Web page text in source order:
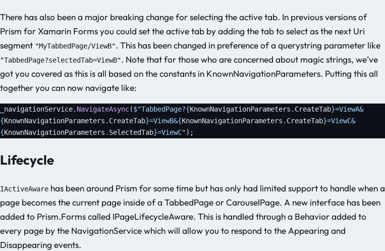
There has also been a major breaking change for selecting the active tab. In previous versions of
Prism for Xamarin Forms you could set the active tab by adding the tab to select as the next Uri
segment "MyTabbedPage/ViewB". This has been changed in preference of a querystring parameter like
"TabbedPage?selectedTab=ViewB". Note that for those who are concerned about magic strings, we’ve
got you covered as this is all based on the constants in KnownNavigationParameters. Putting this all
together you can now navigate like:
_navigationService. NavigateAsync($"TabbedPage?{KnownNavigationParameters . CreateTab}=ViewA&
{KnownNavigationParameters . CreateTab}=ViewB&{KnownNavigationParameters . CreateTab}=ViewC&
{KnownNavigationParameters . SelectedTab}=ViewC");
Lifecycle
IActiveAware has been around Prism for some time but has only had limited support to handle when a
page becomes the current page inside of a TabbedPage or CarouselPage. A new interface has been
added to Prism.Forms called IPageLifecycleAware. This is handled through a Behavior added to
every page by the NavigationService which will allow you to respond to the Appearing and
Disappearing events.